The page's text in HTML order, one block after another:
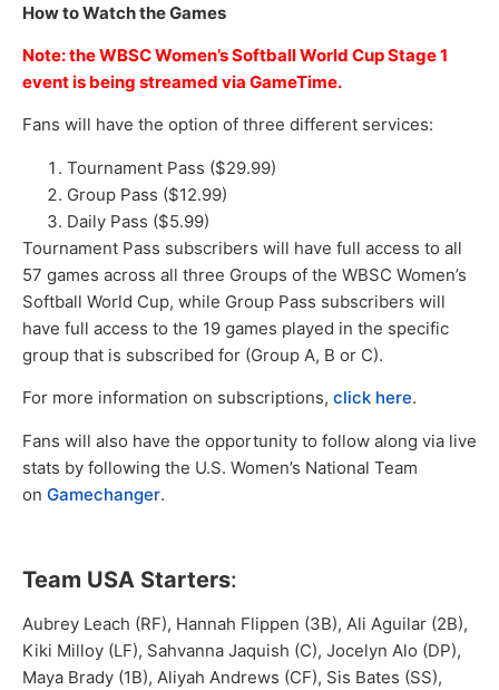
How to Watch the Games
Note: the WBSC Women’s Softball World Cup Stage 1
event is being streamed via GameTime.
Fans will have the option of three different services:
Tournament Pass ($29.99)
Group Pass ($12.99)
Daily Pass ($5.99)
Tournament Pass subscribers will have full access to all
57 games across all three Groups of the WBSC Women’s
Softball World Cup, while Group Pass subscribers will
have full access to the 19 games played in the specific
group that is subscribed for (Group A, B or C).
For more information on subscriptions, click here.
Fans will also have the opportunity to follow along via live
stats by following the U.S. Women’s National Team
on Gamechanger.
Team USA Starters:
Aubrey Leach (RF), Hannah Flippen (3B), Ali Aguilar (2B),
Kiki Milloy (LF), Sahvanna Jaquish (C), Jocelyn Alo (DP),
Maya Brady (1B), Aliyah Andrews (CF), Sis Bates (SS),